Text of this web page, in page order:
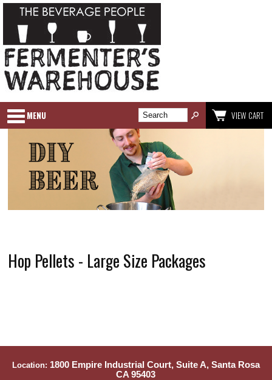
MENU VIEW CART
Hop Pellets - Large Size Packages
Location: 1800 Empire Industrial Court, Suite A, Santa Rosa
CA 95403